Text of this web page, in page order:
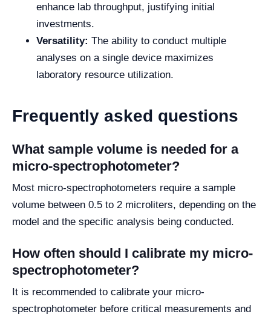
enhance lab throughput, justifying initial
investments.
Versatility: The ability to conduct multiple
analyses on a single device maximizes
laboratory resource utilization.
Frequently asked questions
What sample volume is needed for a
micro-spectrophotometer?
Most micro-spectrophotometers require a sample
volume between 0.5 to 2 microliters, depending on the
model and the specific analysis being conducted.
How often should I calibrate my micro-
spectrophotometer?
It is recommended to calibrate your micro-
spectrophotometer before critical measurements and